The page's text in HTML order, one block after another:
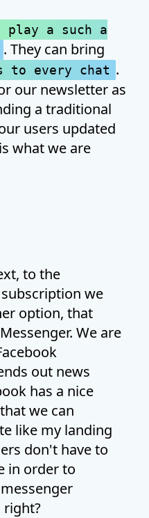
play a such a
. They can bring
to every chat .
our newsletter as
a traditional
users updated
what we are
to the
we
option, that
We are
out news
has a nice
that we can
like my landing
don't have to
in order to
right?